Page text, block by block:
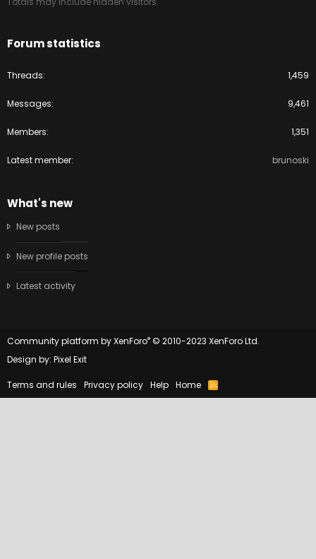
Forum statistics
Threads 1,459
Messages 9,461
Members 1,351
Latest member brunoski
What's new
New posts
New profile posts
Latest activity
Community platform by XenForo® © 2010-2023 XenForo Ltd.
Design by: Pixel Exit
Terms and rules Privacy policy Help Home
R
S